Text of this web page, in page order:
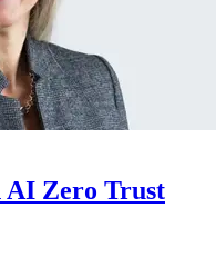
Zero Trust